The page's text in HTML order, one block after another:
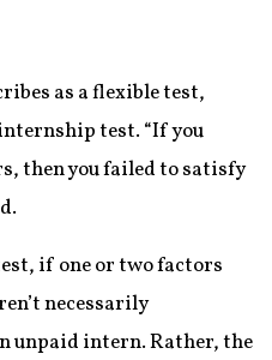
as a flexible test,
test. “If you
then you failed to satisfy
if one or two factors
necessarily
unpaid intern. Rather, the